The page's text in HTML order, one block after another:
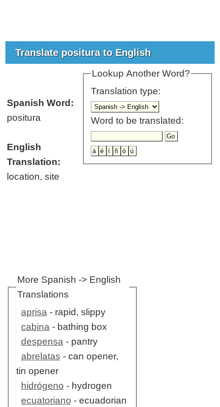
Translate positura to English
Lookup Another Word?
Translation type:
Word to be translated:
Spanish Word:
positura
English
Translation:
location, site
More Spanish -> English
Translations
aprisa- rapid, slippy
cabina- bathing box
despensa- pantry
abrelatas - can opener,
tin opener
hidrógeno - hydrogen
ecuatoriano - ecuadorian